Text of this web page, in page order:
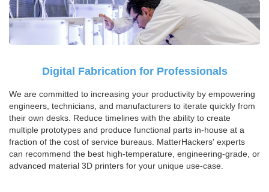
Digital Fabrication for Professionals
We are committed to increasing your productivity by empowering
engineers, technicians, and manufacturers to iterate quickly from
their own desks. Reduce timelines with the ability to create
multiple prototypes and produce functional parts in-house at a
fraction of the cost of service bureaus. MatterHackers' experts
can recommend the best high-temperature, engineering-grade, or
advanced material 3D printers for your unique use-case.